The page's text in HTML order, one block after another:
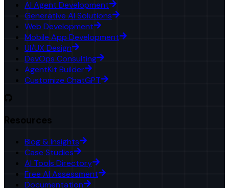
AI Agent Development
Generative AI Solutions
Web Development
Mobile App Development
UI/UX Design
DevOps Consulting
AgentKit Builder
Customize ChatGPT
Resources
Blog & Insights
Case Studies
AI Tools Directory
Free AI Assessment
Documentation